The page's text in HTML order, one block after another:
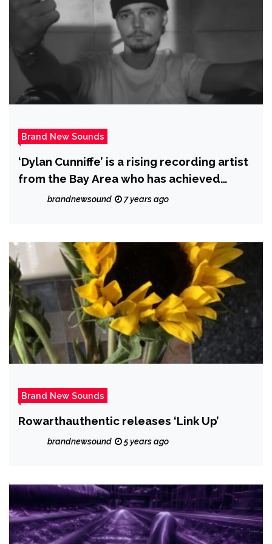
Brand New Sounds
‘Dylan Cunniffe’ is a rising recording artist
from the Bay Area who has achieved
massive worldwide streams
brandnewsound 7 years ago
Brand New Sounds
Rowarthauthentic releases ‘Link Up’
brandnewsound 5 years ago